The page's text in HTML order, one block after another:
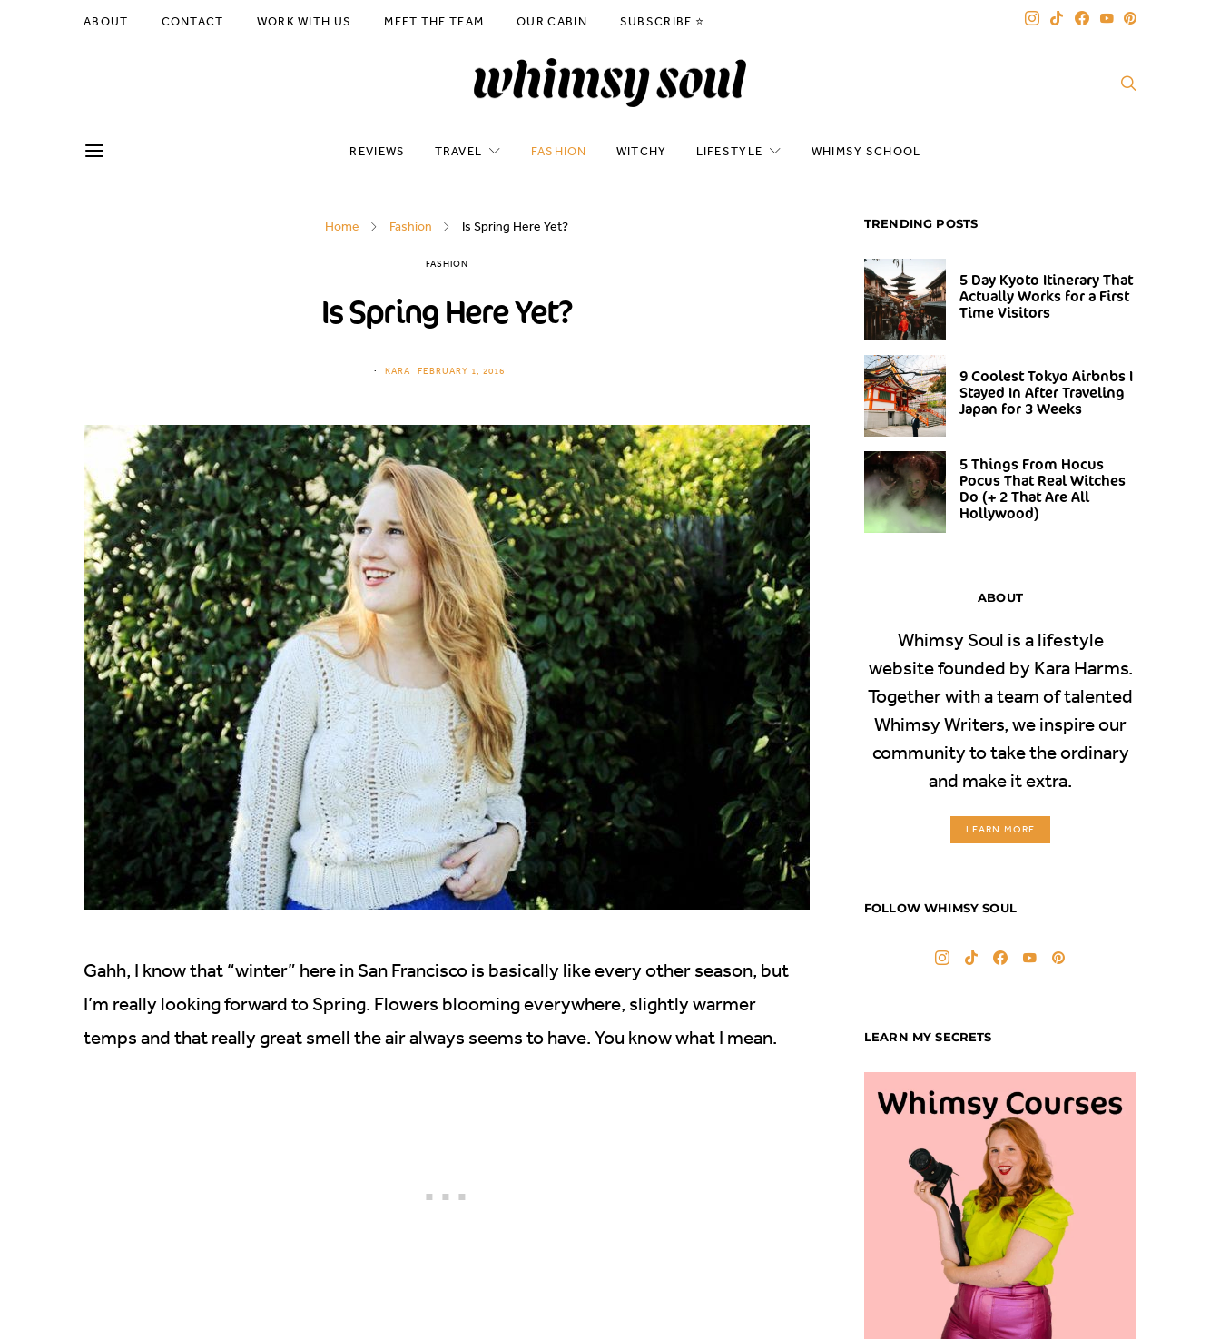
ABOUT CONTACT WORK WITH US MEET THE TEAM OUR CABIN SUBSCRIBE ⭐️
REVIEWS TRAVEL FASHION WITCHY LIFESTYLE WHIMSY SCHOOL
Home Fashion Is Spring Here Yet?
FASHION
Is Spring Here Yet?
KARA FEBRUARY 1, 2016
Gahh, I know that “winter” here in San Francisco is basically like every other season, but
I’m really looking forward to Spring. Flowers blooming everywhere, slightly warmer
temps and that really great smell the air always seems to have. You know what I mean.
TRENDING POSTS
5 Day Kyoto Itinerary That
Actually Works for a First
Time Visitors
9 Coolest Tokyo Airbnbs I
Stayed In After Traveling
Japan for 3 Weeks
5 Things From Hocus
Pocus That Real Witches
Do (+ 2 That Are All
Hollywood)
ABOUT
Whimsy Soul is a lifestyle
website founded by Kara Harms.
Together with a team of talented
Whimsy Writers, we inspire our
community to take the ordinary
and make it extra.
LEARN MORE
FOLLOW WHIMSY SOUL
LEARN MY SECRETS